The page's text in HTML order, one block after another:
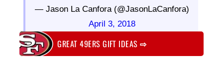
— Jason La Canfora (@JasonLaCanfora)
April 3, 2018
GREAT 49ERS GIFT IDEAS⇨